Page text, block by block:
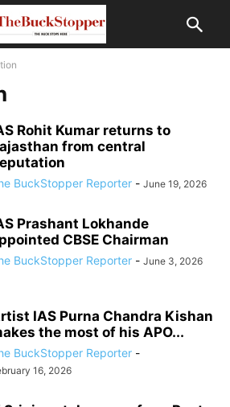
Rohit Kumar returns to
from central
BuckStopper Reporter - June 19, 2026
Prashant Lokhande
CBSE Chairman
BuckStopper Reporter - June 3, 2026
IAS Purna Chandra Kishan
the most of his APO...
BuckStopper Reporter -
16, 2026